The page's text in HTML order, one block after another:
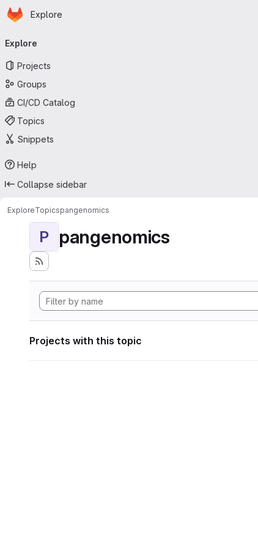
Skip to main content
Homepage
Explore
navigation
Explore
Projects
Groups
CI/CD Catalog
Topics
Snippets
Help
Collapse sidebar
ExploreTopicspangenomics
P pangenomics
Projects with this topic